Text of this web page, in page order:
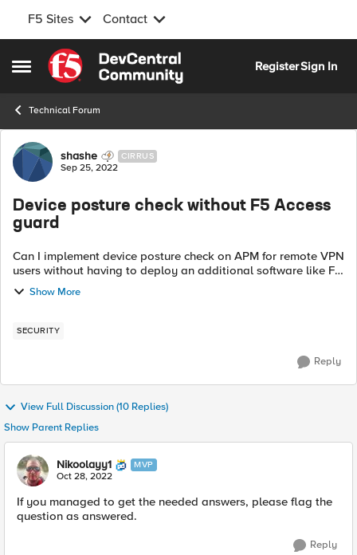
F5 Sites Contact
Open Side Menu
Skip to content
RegisterSign In
Technical Forum
Forum Discussion
shashe CIRRUS
Sep 25, 2022
Device posture check without F5 Access
guard
Can I implement device posture check on APM for remote VPN
users without having to deploy an additional software like F5
access guard? I am wondering if the edgeclient software can
collect the endpoi...
Show More
SECURITY
Reply
View Full Discussion (10 Replies)
Show Parent Replies
Nikoolayy1 MVP
Oct 28, 2022
If you managed to get the needed answers, please flag the
question as answered.
Reply